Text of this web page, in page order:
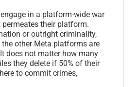
in a platform-wide war
their platform.
or outright criminality,
the other Meta platforms are
does not matter how many
they delete if 50% of their
to commit crimes,